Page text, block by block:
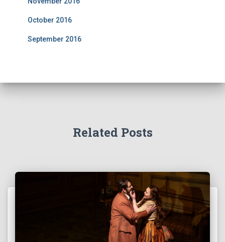
October 2016
September 2016
Related Posts